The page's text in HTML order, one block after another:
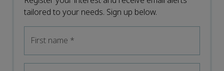
tailored to your needs. Sign up below.
First name *